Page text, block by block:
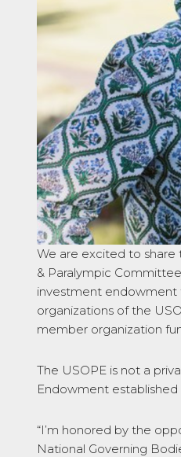
We are excited to share
& Paralympic
investment endowment
organizations of the
member organization
The USOPE is not a
Endowment established
“I’m honored by the
National Governing